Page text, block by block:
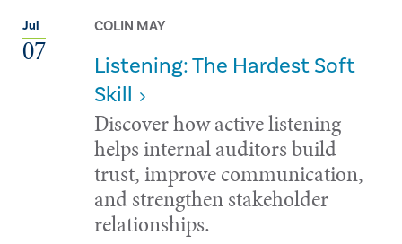
Jul
07
COLIN MAY
Listening: The Hardest Soft
Skill
Discover how active listening
helps internal auditors build
trust, improve communication,
and strengthen stakeholder
relationships.